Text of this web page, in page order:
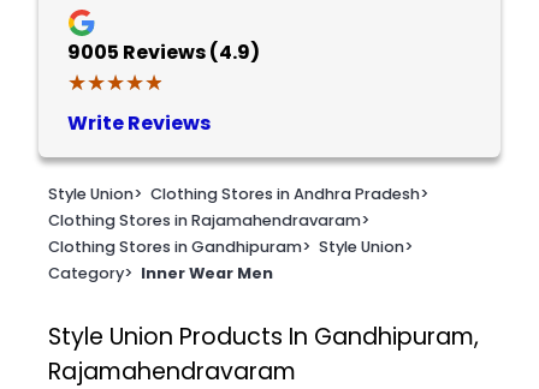
9005 Reviews (4.9)
★★★★★
★★★★★
Write Reviews
Style Union> Clothing Stores in Andhra Pradesh>
Clothing Stores in Rajamahendravaram>
Clothing Stores in Gandhipuram> Style Union>
Category> Inner Wear Men
Style Union Products In Gandhipuram,
Rajamahendravaram